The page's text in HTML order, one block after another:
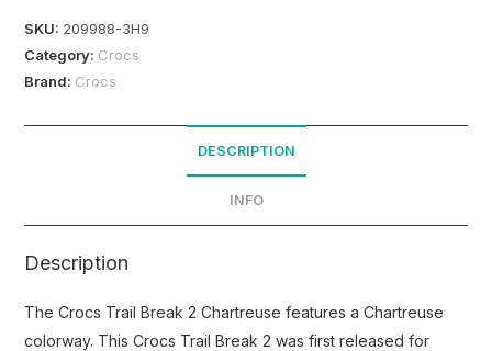
SKU: 209988-3H9
Category: Crocs
Brand: Crocs
DESCRIPTION
INFO
Description
The Crocs Trail Break 2 Chartreuse features a Chartreuse
colorway. This Crocs Trail Break 2 was first released for